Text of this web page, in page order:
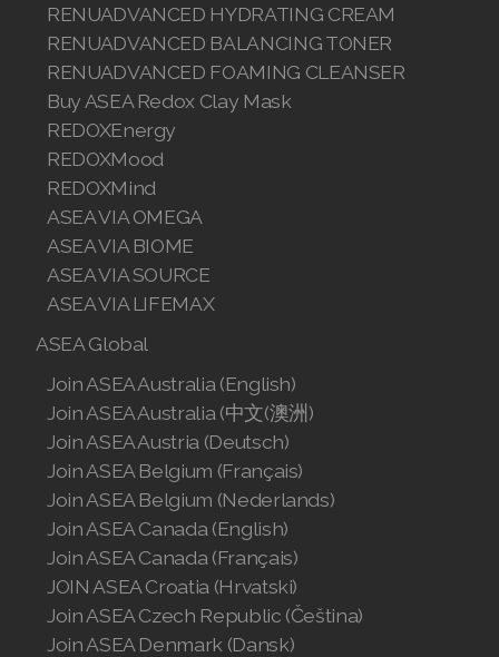
RENUADVANCED HYDRATING CREAM
RENUADVANCED BALANCING TONER
RENUADVANCED FOAMING CLEANSER
Buy ASEA Redox Clay Mask
REDOXEnergy
REDOXMood
REDOXMind
ASEA VIA OMEGA
ASEA VIA BIOME
ASEA VIA SOURCE
ASEA VIA LIFEMAX
ASEA Global
Join ASEA Australia (English)
Join ASEA Australia (中文(澳洲)
Join ASEA Austria (Deutsch)
Join ASEA Belgium (Français)
Join ASEA Belgium (Nederlands)
Join ASEA Canada (English)
Join ASEA Canada (Français)
JOIN ASEA Croatia (Hrvatski)
Join ASEA Czech Republic (Čeština)
Join ASEA Denmark (Dansk)